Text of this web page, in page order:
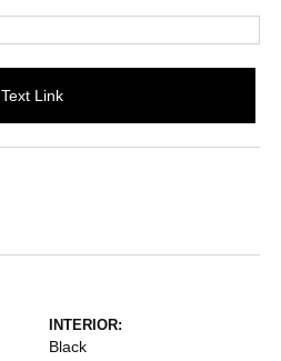
Text Link
INTERIOR:
Black